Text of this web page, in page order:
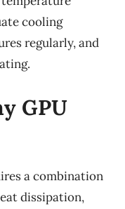
cooling
regularly, and
GPU
a combination
dissipation,